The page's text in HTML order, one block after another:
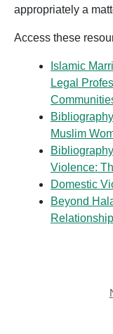
appropriately a
Access these
Islamic
Legal
Muslim
Violence:
Domestic
Beyond